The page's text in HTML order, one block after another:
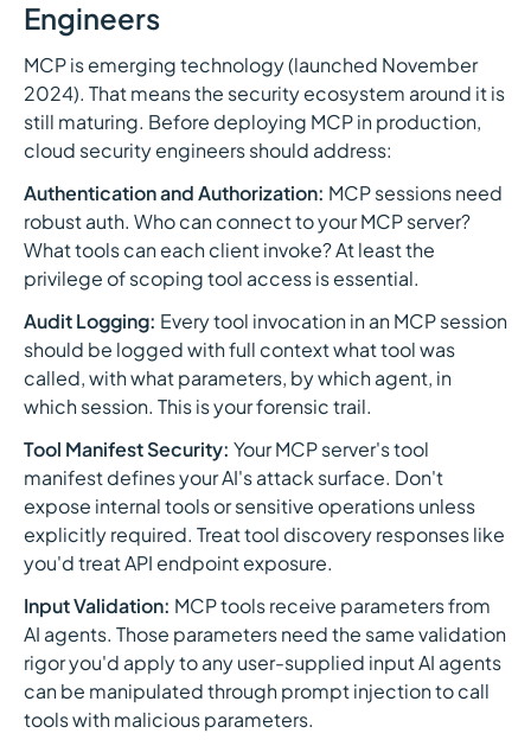
Engineers
MCP is emerging technology (launched November
2024). That means the security ecosystem around it is
still maturing. Before deploying MCP in production,
cloud security engineers should address:
Authentication and Authorization: MCP sessions need
robust auth. Who can connect to your MCP server?
What tools can each client invoke? At least the
privilege of scoping tool access is essential.
Audit Logging: Every tool invocation in an MCP session
should be logged with full context what tool was
called, with what parameters, by which agent, in
which session. This is your forensic trail.
Tool Manifest Security: Your MCP server's tool
manifest defines your AI's attack surface. Don't
expose internal tools or sensitive operations unless
explicitly required. Treat tool discovery responses like
you'd treat API endpoint exposure.
Input Validation: MCP tools receive parameters from
AI agents. Those parameters need the same validation
rigor you'd apply to any user-supplied input AI agents
can be manipulated through prompt injection to call
tools with malicious parameters.